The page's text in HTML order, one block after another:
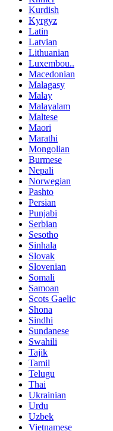
Kurdish
Kyrgyz
Latin
Latvian
Lithuanian
Luxembou..
Macedonian
Malagasy
Malay
Malayalam
Maltese
Maori
Marathi
Mongolian
Burmese
Nepali
Norwegian
Pashto
Persian
Punjabi
Serbian
Sesotho
Sinhala
Slovak
Slovenian
Somali
Samoan
Scots Gaelic
Shona
Sindhi
Sundanese
Swahili
Tajik
Tamil
Telugu
Thai
Ukrainian
Urdu
Uzbek
Vietnamese